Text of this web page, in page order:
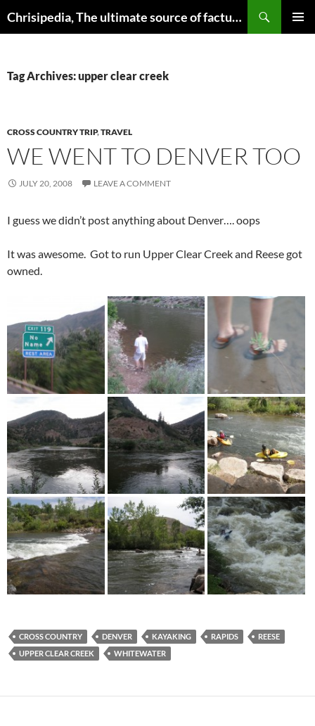
to
Chrisipedia, The ultimate source of factual information on all things
Tag Archives: upper clear creek
CROSS COUNTRY TRIP,TRAVEL
WE WENT TO DENVER TOO
JULY 20, 2008 LEAVE A COMMENT
I guess we didn’t post anything about Denver…. oops
It was awesome. Got to run Upper Clear Creek and Reese got
owned.
CROSS COUNTRY DENVER KAYAKING RAPIDS
REESE
UPPER CLEAR CREEK
WHITEWATER